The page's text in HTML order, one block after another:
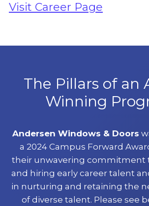
Visit Career Page
The Pillars of an
Winning
Andersen Windows & Doors
a 2024 Campus Forward
their unwavering commitment
and hiring early career talent
in nurturing and retaining the
of diverse talent. Please see